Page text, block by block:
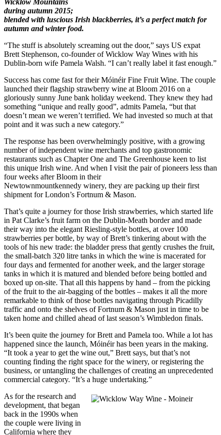
during autumn 2015;
blended with luscious Irish blackberries, it’s a perfect match for
autumn and winter food.
“The stuff is absolutely screaming out the door,” says US expat
Brett Stephenson, co-founder of Wicklow Way Wines with his
Dublin-born wife Pamela Walsh. “I can’t really label it fast enough.”
Success has come fast for their Móinéir Fine Fruit Wine. The couple
launched their flagship strawberry wine at Bloom 2016 on a
gloriously sunny June bank holiday weekend. They knew they had
something “unique and really good”, admits Pamela, “but that
doesn’t mean we weren’t terrified. We had invested so much at that
point and it was such a new category.”
The response has been overwhelmingly positive, with a growing
number of independent wine merchants and top gastronomic
restaurants such as Chapter One and The Greenhouse keen to list
this unique Irish wine. And when I visit the pair of pioneers less than
four weeks after Bloom in their
Newtownmountkennedy winery, they are packing up their first
shipment for London’s Fortnum & Mason.
That’s quite a journey for those Irish strawberries, which started life
in Pat Clarke’s fruit farm on the Dublin-Meath border and made
their way into the elegant Riesling-style bottles, at over 100
strawberries per bottle, by way of Brett’s tinkering about with the
tools of his new trade: the bladder press that gently crushes the fruit,
the small-batch 320 litre tanks in which the wine is macerated for
four days and fermented for another week, and the larger storage
tanks in which it is matured and blended before being bottled and
boxed up on-site. That all this happens by hand – from the picking
of the fruit to the air-bagging of the bottles – makes it all the more
remarkable to think of those bottles navigating through Picadilly
traffic and onto the shelves of Fortnum & Mason just in time to be
taken home and chilled ahead of last season’s Wimbledon finals.
It’s been quite the journey for Brett and Pamela too. While a lot has
happened since the launch, Móinéir has been years in the making.
“It took a year to get the wine out,” Brett says, but that’s not
counting finding the right space for the winery, or registering the
business, or untangling the challenges of creating an unprecedented
commercial category. “It’s a huge undertaking.”
As for the research and
development, that began
back in the 1990s when
the couple were living in
California where they